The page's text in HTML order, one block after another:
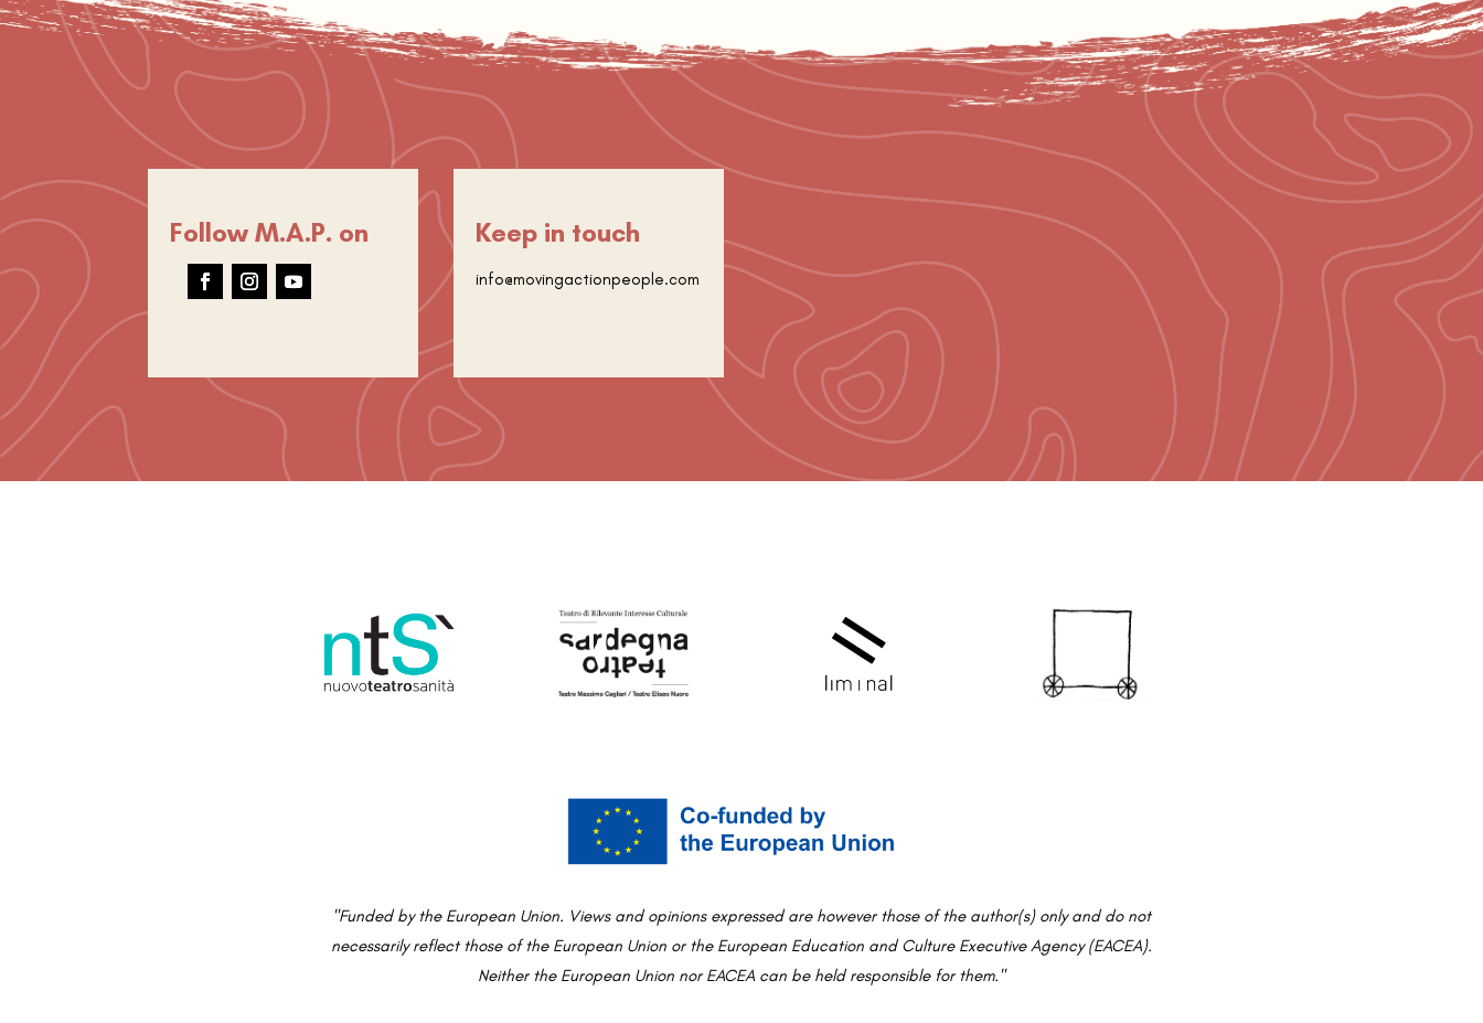
Follow M.A.P. on Keep in touch
info@movingactionpeople.com
"Funded by the European Union. Views and opinions expressed are however those of the author(s) only and do not
necessarily reflect those of the European Union or the European Education and Culture Executive Agency (EACEA).
Neither the European Union nor EACEA can be held responsible for them."